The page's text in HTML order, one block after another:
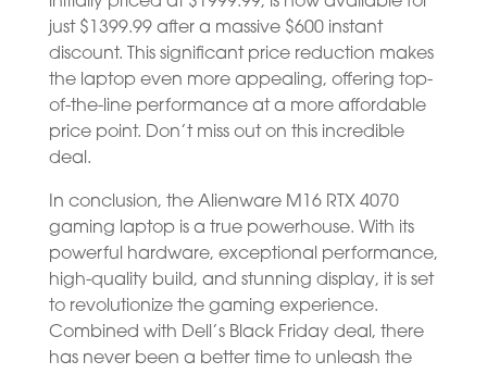
just $1399.99 after a massive $600 instant
discount. This significant price reduction makes
the laptop even more appealing, offering top-
of-the-line performance at a more affordable
price point. Don’t miss out on this incredible
deal.
In conclusion, the Alienware M16 RTX 4070
gaming laptop is a true powerhouse. With its
powerful hardware, exceptional performance,
high-quality build, and stunning display, it is set
to revolutionize the gaming experience.
Combined with Dell’s Black Friday deal, there
has never been a better time to unleash the